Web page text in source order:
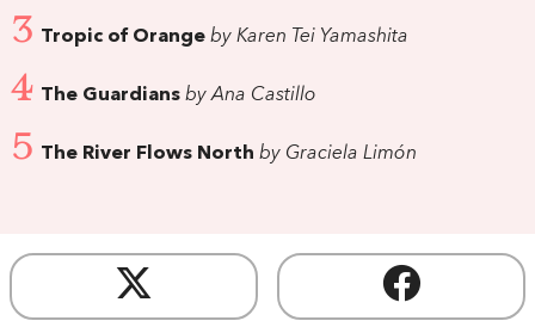
3 Tropic of Orange by Karen Tei Yamashita
4 The Guardians by Ana Castillo
5 The River Flows North by Graciela Limón